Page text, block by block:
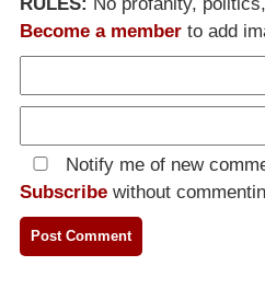
RULES: No profanity,
Become a member to add
Notify me of new
Subscribe without